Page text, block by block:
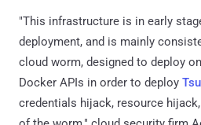
"This infrastructure is in early
deployment, and is mainly
cloud worm, designed to deploy
Docker APIs in order to deploy
credentials hijack, resource